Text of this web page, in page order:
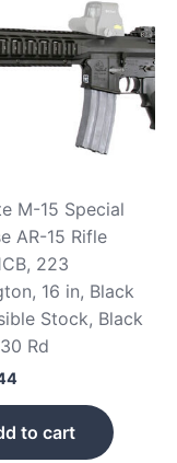
M-15 Special
AR-15 Rifle
223
16 in, Black
Stock, Black
Rd
to cart